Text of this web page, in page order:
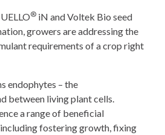
® iN and Voltek Bio seed
growers are addressing the
requirements of a crop right
endophytes – the
between living plant cells.
a range of beneficial
fostering growth, fixing